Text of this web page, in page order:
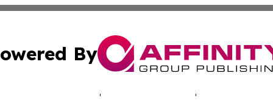
By